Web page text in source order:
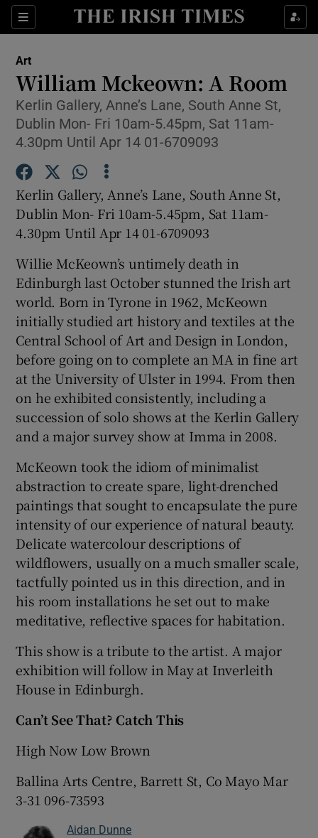
Sections
Show Environment sub sections
Show Science sub sections
Show Motors sub sections
Show Podcasts sub sections
Show Gaeilge sub sections
Art
William Mckeown: A Room
Kerlin Gallery, Anne’s Lane, South Anne St,
Dublin Mon- Fri 10am-5.45pm, Sat 11am-
4.30pm Until Apr 14 01-6709093
Kerlin Gallery, Anne’s Lane, South Anne St,
Dublin Mon- Fri 10am-5.45pm, Sat 11am-
4.30pm Until Apr 14 01-6709093
Willie McKeown’s untimely death in
Edinburgh last October stunned the Irish art
world. Born in Tyrone in 1962, McKeown
initially studied art history and textiles at the
Central School of Art and Design in London,
before going on to complete an MA in fine art
at the University of Ulster in 1994. From then
on he exhibited consistently, including a
succession of solo shows at the Kerlin Gallery
and a major survey show at Imma in 2008.
McKeown took the idiom of minimalist
abstraction to create spare, light-drenched
paintings that sought to encapsulate the pure
intensity of our experience of natural beauty.
Delicate watercolour descriptions of
wildflowers, usually on a much smaller scale,
tactfully pointed us in this direction, and in
his room installations he set out to make
meditative, reflective spaces for habitation.
This show is a tribute to the artist. A major
exhibition will follow in May at Inverleith
House in Edinburgh.
Can’t See That? Catch This
High Now Low Brown
Ballina Arts Centre, Barrett St, Co Mayo Mar
3-31 096-73593
Aidan Dunne